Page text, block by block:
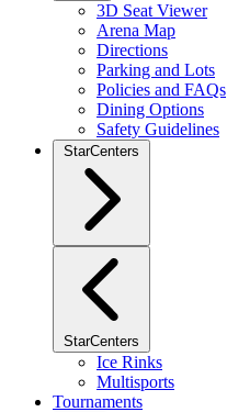
3D Seat Viewer
Arena Map
Directions
Parking and Lots
Policies and FAQs
Dining Options
Safety Guidelines
StarCenters
StarCenters
Ice Rinks
Multisports
Tournaments